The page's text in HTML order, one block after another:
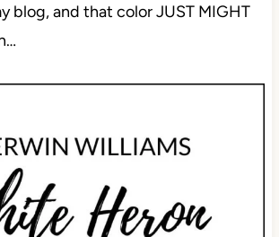
blog, and that color JUST MIGHT